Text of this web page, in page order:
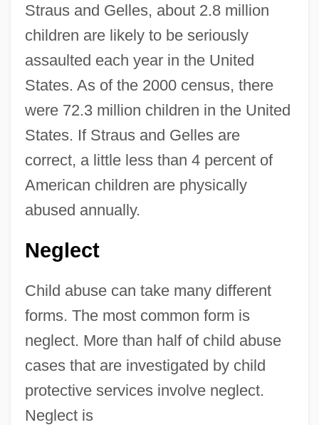
Straus and Gelles, about 2.8 million
children are likely to be seriously
assaulted each year in the United
States. As of the 2000 census, there
were 72.3 million children in the United
States. If Straus and Gelles are
correct, a little less than 4 percent of
American children are physically
abused annually.
Neglect
Child abuse can take many different
forms. The most common form is
neglect. More than half of child abuse
cases that are investigated by child
protective services involve neglect.
Neglect is